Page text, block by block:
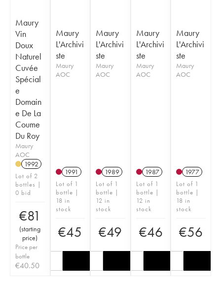
Maury
Vin
Doux
Naturel
Cuvée
Spécial
e
Domain
e De La
Coume
Du Roy
Maury
AOC
1992
Lot of 2
bottles |
0 bid
€81
(starting
price)
Price per
bottle
€40.50
Maury
L'Archivi
ste
Maury
AOC
1991
Lot of 1
bottle |
18 in
stock
€45
Maury
L'Archivi
ste
Maury
AOC
1989
Lot of 1
bottle |
12 in
stock
€49
Maury
L'Archivi
ste
Maury
AOC
1987
Lot of 1
bottle |
12 in
stock
€46
Maury
L'Archivi
ste
Maury
AOC
1977
Lot of 1
bottle |
18 in
stock
€56